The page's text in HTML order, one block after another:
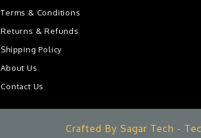
Terms & Conditions
Returns & Refunds
Shipping Policy
About Us
Contact Us
Crafted By Sagar Tech -